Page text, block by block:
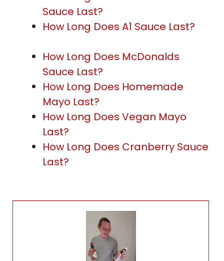
Sauce Last?
How Long Does A1 Sauce Last?
How Long Does McDonalds
Sauce Last?
How Long Does Homemade
Mayo Last?
How Long Does Vegan Mayo
Last?
How Long Does Cranberry Sauce
Last?